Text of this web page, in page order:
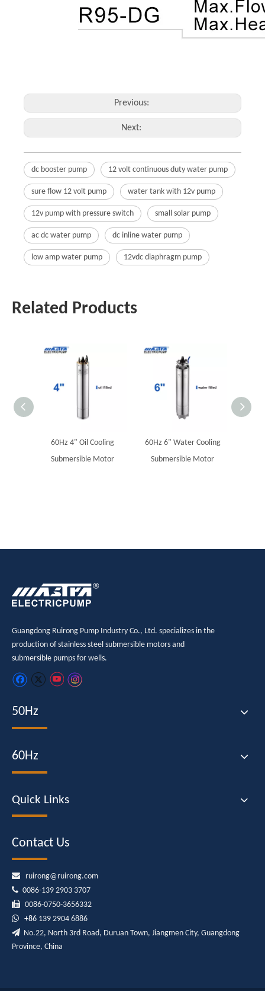
Previous:
Next:
dc booster pump 12 volt continuous duty water pump
sure flow 12 volt pump water tank with 12v pump
12v pump with pressure switch small solar pump
ac dc water pump dc inline water pump
low amp water pump 12vdc diaphragm pump
Related Products
60Hz 4" Oil Cooling
Submersible Motor
60Hz 6" Water Cooling
Submersible Motor
Guangdong Ruirong Pump Industry Co., Ltd. specializes in the
production of stainless steel submersible motors and
submersible pumps for wells.
50Hz
60Hz
Quick Links
Contact Us
 ruirong@ruirong.com
 0086-139 2903 3707
 0086-0750-3656332
 +86 139 2904 6886
 No.22, North 3rd Road, Duruan Town, Jiangmen City, Guangdong
Province, China